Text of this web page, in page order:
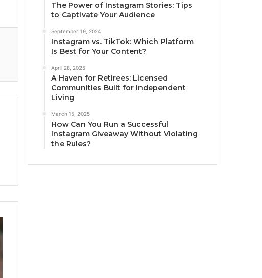
The Power of Instagram Stories: Tips
to Captivate Your Audience
September 19, 2024
Instagram vs. TikTok: Which Platform
Is Best for Your Content?
April 28, 2025
A Haven for Retirees: Licensed
Communities Built for Independent
Living
March 15, 2025
How Can You Run a Successful
Instagram Giveaway Without Violating
the Rules?